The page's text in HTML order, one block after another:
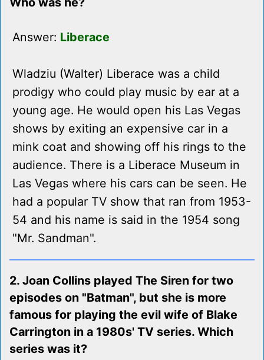
Answer: Liberace
Wladziu (Walter) Liberace was a child
prodigy who could play music by ear at a
young age. He would open his Las Vegas
shows by exiting an expensive car in a
mink coat and showing off his rings to the
audience. There is a Liberace Museum in
Las Vegas where his cars can be seen. He
had a popular TV show that ran from 1953-
54 and his name is said in the 1954 song
"Mr. Sandman".
2. Joan Collins played The Siren for two
episodes on "Batman", but she is more
famous for playing the evil wife of Blake
Carrington in a 1980s' TV series. Which
series was it?